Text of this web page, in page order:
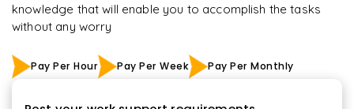
knowledge that will enable you to accomplish the tasks
without any worry
Pay Per Hour Pay Per Week Pay Per Monthly